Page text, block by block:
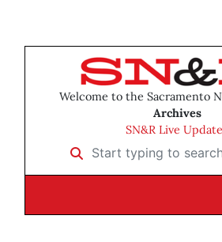
Welcome to the Sacramento
Archives
SN&R Live
Start typing to search …